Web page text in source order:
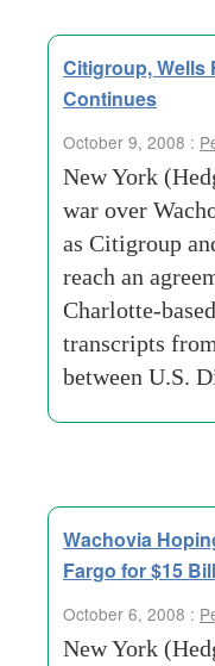
Citigroup, Wells
Continues
October 9, 2008 :
New York
war over
as Citigroup
reach an
Charlotte-
transcripts
between U.S.
Wachovia
Fargo for $15
October 6, 2008 :
New York